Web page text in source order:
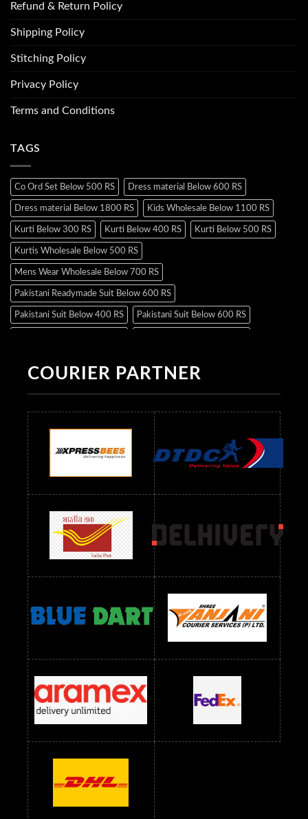
Refund & Return Policy
Shipping Policy
Stitching Policy
Privacy Policy
Terms and Conditions
TAGS
Co Ord Set Below 500 RS Dress material Below 600 RS
Dress material Below 1800 RS Kids Wholesale Below 1100 RS
Kurti Below 300 RS Kurti Below 400 RS Kurti Below 500 RS
Kurtis Wholesale Below 500 RS
Mens Wear Wholesale Below 700 RS
Pakistani Readymade Suit Below 600 RS
Pakistani Suit Below 400 RS Pakistani Suit Below 600 RS
Readymade Dres Below 500 RS Readymade Dres Below 600 RS
Readymade Dres Below 900 RS Readymade Dres Below 1000 RS
Readymade Dres Below 1100 RS Readymade Dres Below 1200 RS
Readymade Dres Below 1300 RS Readymade Dres Below 1500 RS
Readymade Dres Below 2400 RS Readymade Dres Below 2500 RS
Readymade Dress Wholesale Below 900 RS
readymade dress wholesale below 1000
Readymade Dress Wholesale Below 1000 RS
Readymade Dress Wholesale Below 1200 RS
Readymade Dress Wholesale Below 1400 RS
readymade dress wholesale below 1500
Readymade Dress Wholesale Below 1500 RS Saree Below 700 RS
Saree Below 800 RS Saree Below 1000 RS Saree Below 1300 RS
Saree Below 1500 RS Sarees Wholesale Below 500 RS
Sarees Wholesale Below 800 RS Sarees Wholesale Below 900 RS
sarees wholesale below 1000 Sarees Wholesale Below 1000 RS
COURIER PARTNER